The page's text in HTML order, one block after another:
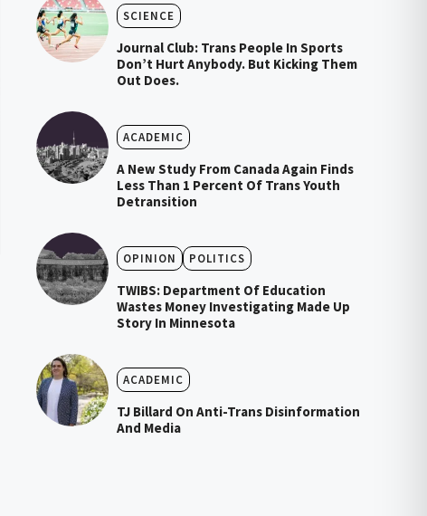
SCIENCE
Journal Club: Trans People In Sports
Don’t Hurt Anybody. But Kicking Them
Out Does.
ACADEMIC
A New Study From Canada Again Finds
Less Than 1 Percent Of Trans Youth
Detransition
OPINION POLITICS
TWIBS: Department Of Education
Wastes Money Investigating Made Up
Story In Minnesota
ACADEMIC
TJ Billard On Anti-Trans Disinformation
And Media